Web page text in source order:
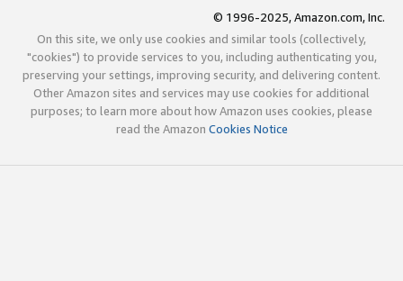
© 1996-2025, Amazon.com, Inc.
On this site, we only use cookies and similar tools (collectively,
"cookies") to provide services to you, including authenticating you,
preserving your settings, improving security, and delivering content.
Other Amazon sites and services may use cookies for additional
purposes; to learn more about how Amazon uses cookies, please
read the Amazon Cookies Notice